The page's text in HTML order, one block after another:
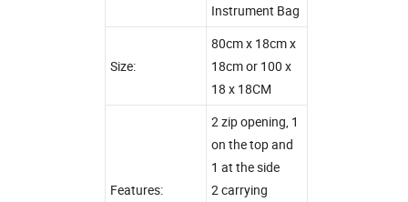
Instrument Bag
Size:
80cm x 18cm x
18cm or 100 x
18 x 18CM
Features:
2 zip opening, 1
on the top and
1 at the side
2 carrying